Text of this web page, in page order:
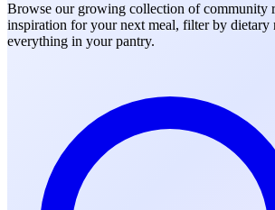
Browse our growing collection of community
inspiration for your next meal, filter by dietary
everything in your pantry.